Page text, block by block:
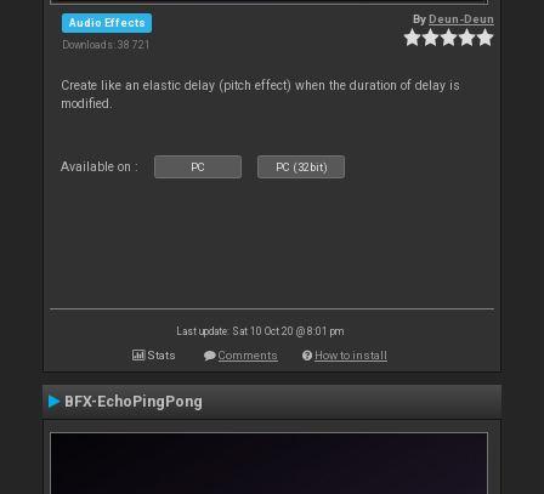
Audio Effects
Downloads: 38 721
ByDeun-Deun
Create like an elastic delay (pitch effect) when the duration of delay is
modified.
Available on : PC PC (32bit)
Last update: Sat 10 Oct 20 @ 8:01 pm
Stats Comments How to install
BFX-EchoPingPong